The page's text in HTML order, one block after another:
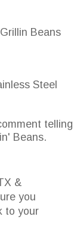
Beans
Steel
telling
Beans.
&
you
to your